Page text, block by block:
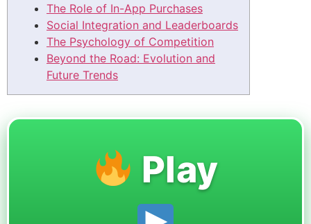
The Role of In-App Purchases
Social Integration and Leaderboards
The Psychology of Competition
Beyond the Road: Evolution and
Future Trends
Play